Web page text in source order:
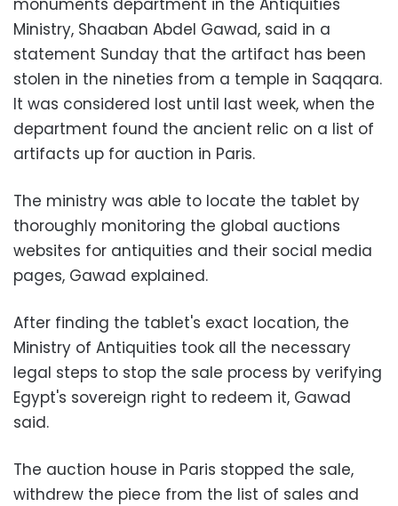
Ministry, Shaaban Abdel Gawad, said in a
statement Sunday that the artifact has been
stolen in the nineties from a temple in Saqqara.
It was considered lost until last week, when the
department found the ancient relic on a list of
artifacts up for auction in Paris.
The ministry was able to locate the tablet by
thoroughly monitoring the global auctions
websites for antiquities and their social media
pages, Gawad explained.
After finding the tablet's exact location, the
Ministry of Antiquities took all the necessary
legal steps to stop the sale process by verifying
Egypt's sovereign right to redeem it, Gawad
said.
The auction house in Paris stopped the sale,
withdrew the piece from the list of sales and